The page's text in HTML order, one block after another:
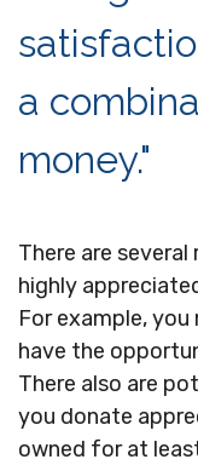
a
money."
There are
highly
For example,
have the
There also are
you donate
owned for at